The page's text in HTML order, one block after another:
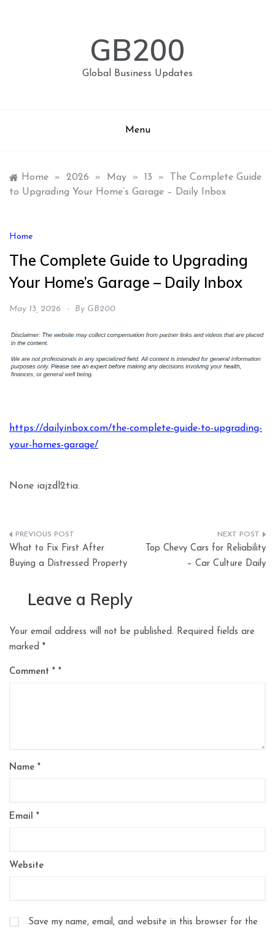
GB200
Global Business Updates
Menu
Home » 2026 » May » 13 »
The Complete Guide
to Upgrading Your Home’s Garage – Daily Inbox
Home
The Complete Guide to Upgrading
Your Home’s Garage – Daily Inbox
May 13, 2026 By GB200
https://dailyinbox.com/the-complete-guide-to-upgrading-
your-homes-garage/
None iajzdl2tia.
Post
navigation
What to Fix First After
Buying a Distressed Property
Top Chevy Cars for Reliability
– Car Culture Daily
Leave a Reply
Your email address will not be published. Required fields are
marked *
Comment *
Name *
Email *
Website
Save my name, email, and website in this browser for the